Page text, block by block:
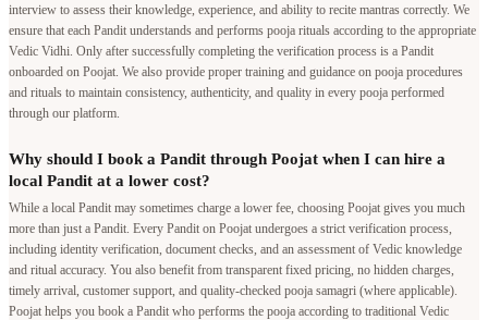
interview to assess their knowledge, experience, and ability to recite mantras correctly. We
ensure that each Pandit understands and performs pooja rituals according to the appropriate
Vedic Vidhi. Only after successfully completing the verification process is a Pandit
onboarded on Poojat. We also provide proper training and guidance on pooja procedures
and rituals to maintain consistency, authenticity, and quality in every pooja performed
through our platform.
Why should I book a Pandit through Poojat when I can hire a
local Pandit at a lower cost?
While a local Pandit may sometimes charge a lower fee, choosing Poojat gives you much
more than just a Pandit. Every Pandit on Poojat undergoes a strict verification process,
including identity verification, document checks, and an assessment of Vedic knowledge
and ritual accuracy. You also benefit from transparent fixed pricing, no hidden charges,
timely arrival, customer support, and quality-checked pooja samagri (where applicable).
Poojat helps you book a Pandit who performs the pooja according to traditional Vedic